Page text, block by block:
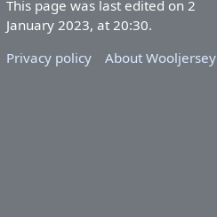
This page was last edited on 2
January 2023, at 20:30.
Privacy policy
About Wooljersey